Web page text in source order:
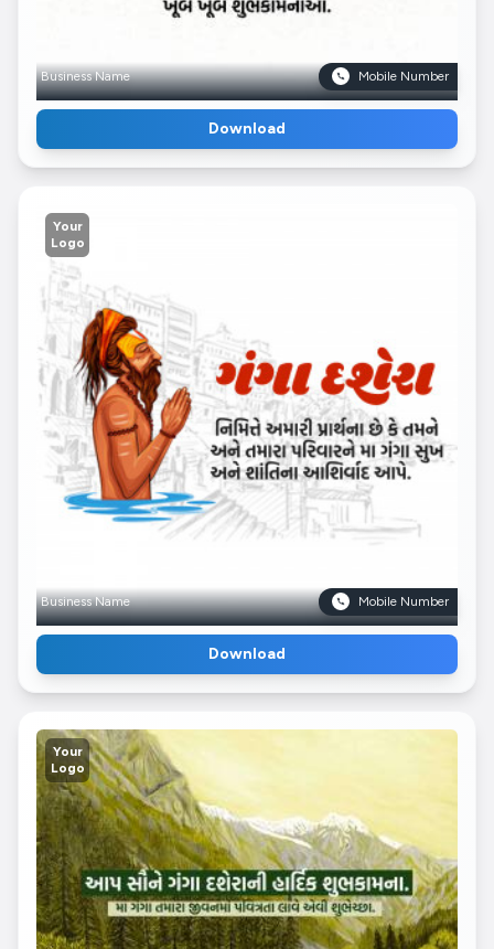
Business Name Mobile Number
Download
Your
Logo
Business Name Mobile Number
Download
Your
Logo